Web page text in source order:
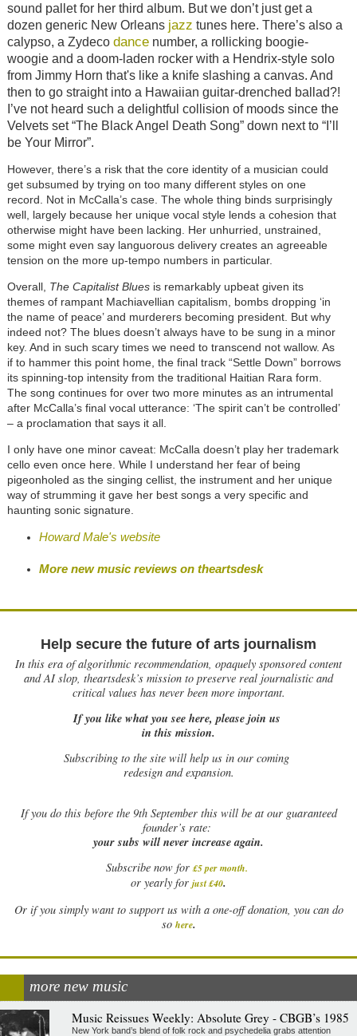
sound pallet for her third album. But we don’t just get a
dozen generic New Orleans jazz tunes here. There’s also a
calypso, a Zydeco dancenumber, a rollicking boogie-
woogie and a doom-laden rocker with a Hendrix-style solo
from Jimmy Horn that's like a knife slashing a canvas. And
then to go straight into a Hawaiian guitar-drenched ballad?!
I’ve not heard such a delightful collision of moods since the
Velvets set “The Black Angel Death Song” down next to “I’ll
be Your Mirror”.
However, there’s a risk that the core identity of a musician could
get subsumed by trying on too many different styles on one
record. Not in McCalla’s case. The whole thing binds surprisingly
well, largely because her unique vocal style lends a cohesion that
otherwise might have been lacking. Her unhurried, unstrained,
some might even say languorous delivery creates an agreeable
tension on the more up-tempo numbers in particular.
Overall, The Capitalist Bluesis remarkably upbeat given its
themes of rampant Machiavellian capitalism, bombs dropping ‘in
the name of peace’ and murderers becoming president. But why
indeed not? The blues doesn’t always have to be sung in a minor
key. And in such scary times we need to transcend not wallow. As
if to hammer this point home, the final track “Settle Down” borrows
its spinning-top intensity from the traditional Haitian Rara form.
The song continues for over two more minutes as an intrumental
after McCalla’s final vocal utterance: ‘The spirit can’t be controlled’
– a proclamation that says it all.
I only have one minor caveat: McCalla doesn’t play her trademark
cello even once here. While I understand her fear of being
pigeonholed as the singing cellist, the instrument and her unique
way of strumming it gave her best songs a very specific and
haunting sonic signature.
Howard Male's website
More new music reviews on theartsdesk
Help secure the future of arts journalism
In this era of algorithmic recommendation, opaquely sponsored content
and AI slop, theartsdesk’s mission to preserve real journalistic and
critical values has never been more important.
If you like what you see here, please join us
in this mission.
Subscribing to the site will help us in our coming
redesign and expansion.
Ifyou do this before the 9th September this will be at our guaranteed
founder’s rate:
your subs will never increase again.
Subscribe now for £5 per month.
or yearly for just £40.
Or if you simply want to support us with a one-off donation, you can do
so here.
more new music
Music Reissues Weekly: Absolute Grey - CBGB’s 1985
New York band’s blend of folk rock and psychedelia grabs attention